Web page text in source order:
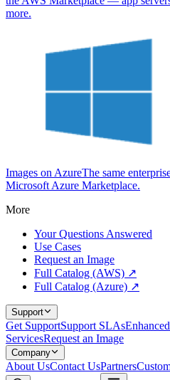
more.
Images on AzureThe same
Microsoft Azure Marketplace.
More
Your Questions Answered
Use Cases
Request an Image
Full Catalog (AWS) ↗
Full Catalog (Azure) ↗
Support
Get SupportSupport SLAs
ServicesRequest an Image
Company
About UsContact UsPartners